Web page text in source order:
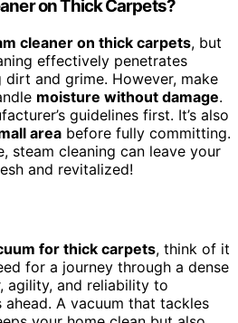
on Thick Carpets?
cleaner on thick carpets, but
effectively penetrates
and grime. However, make
moisture without damage.
guidelines first. It’s also
area before fully committing.
steam cleaning can leave your
and revitalized!
for thick carpets, think of it
for a journey through a dense
agility, and reliability to
ahead. A vacuum that tackles